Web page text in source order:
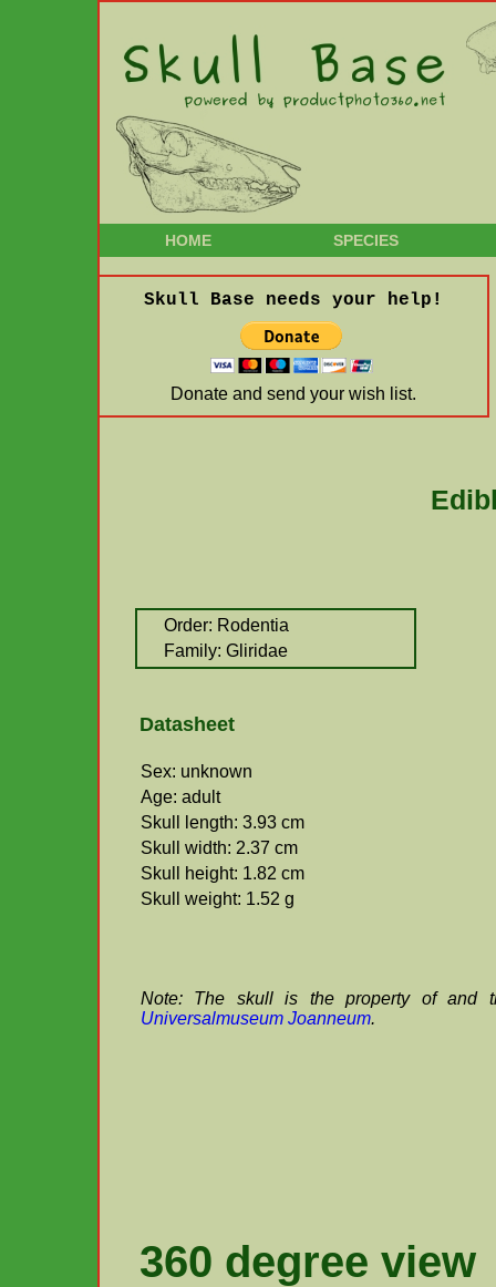
HOME SPECIES
Skull Base needs your help!
Donate and send your wish list.
Order: Rodentia
Family: Gliridae
Datasheet
Sex: unknown
Age: adult
Skull length: 3.93 cm
Skull width: 2.37 cm
Skull height: 1.82 cm
Skull weight: 1.52 g
Note: The skull is the property of and
Universalmuseum Joanneum.
360 degree view